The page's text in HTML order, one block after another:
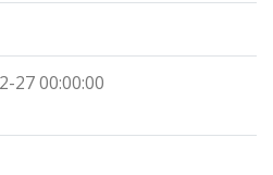
27 00:00:00